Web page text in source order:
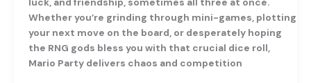
Whether you’re grinding through mini-games, plotting
your next move on the board, or desperately hoping
the RNG gods bless you with that crucial dice roll,
Mario Party delivers chaos and competition